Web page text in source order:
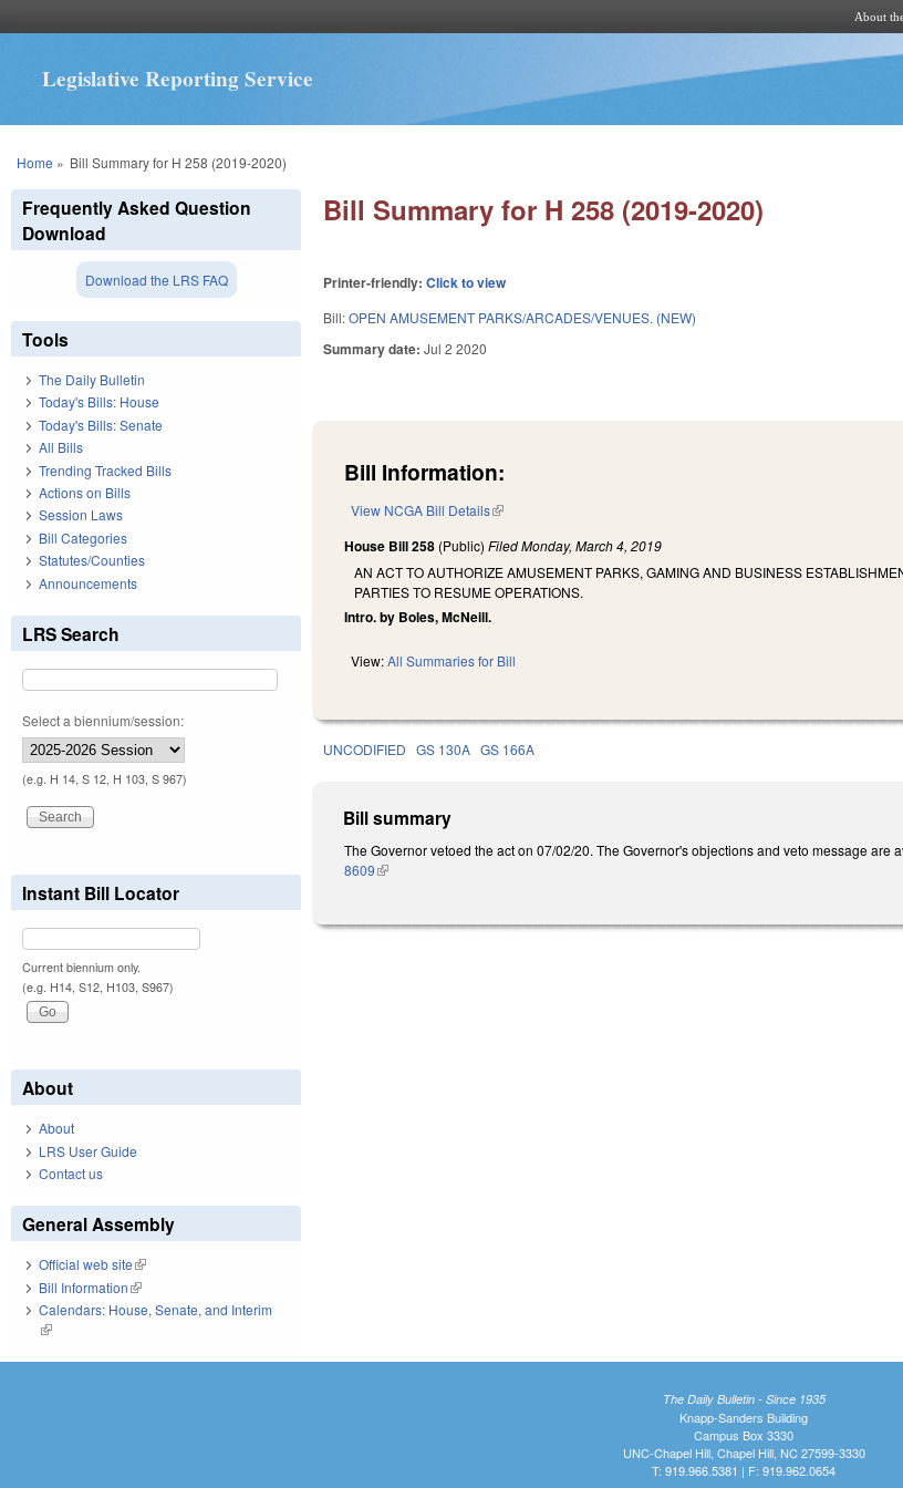
About
Legislative Reporting Service
You are here
Home » Bill Summary for H 258 (2019-2020)
Bill Summary for H 258 (2019-2020)
Printer-friendly:Click to view
Bill:OPEN AMUSEMENT PARKS/ARCADES/VENUES. (NEW)
Summary date:Jul 2 2020
Bill Information:
View NCGA Bill Details(link is external)
House Bill 258 (Public)FiledMonday, March 4, 2019
AN ACT TO AUTHORIZE AMUSEMENT PARKS, GAMING AND BUSINESS
PARTIES TO RESUME OPERATIONS.
Intro. by Boles, McNeill.
View:All Summaries for Bill
UNCODIFIED GS 130A GS 166A
Bill summary
The Governor vetoed the act on 07/02/20. The Governor's objections and veto message are
8609(link is external)
Frequently Asked Question
Download
Download the LRS FAQ
Tools
The Daily Bulletin
Today's Bills: House
Today's Bills: Senate
All Bills
Trending Tracked Bills
Actions on Bills
Session Laws
Bill Categories
Statutes/Counties
Announcements
LRS Search
Select a biennium/session:
(e.g. H 14, S 12, H 103, S 967)
Instant Bill Locator
Current biennium only.
(e.g. H14, S12, H103, S967)
About
About
LRS User Guide
Contact us
General Assembly
Official web site(link is external)
Bill Information(link is external)
Calendars: House, Senate, and Interim
(link is external)
The Daily Bulletin - Since 1935
Knapp-Sanders Building
Campus Box 3330
UNC-Chapel Hill, Chapel Hill, NC 27599-3330
T: 919.966.5381 | F: 919.962.0654